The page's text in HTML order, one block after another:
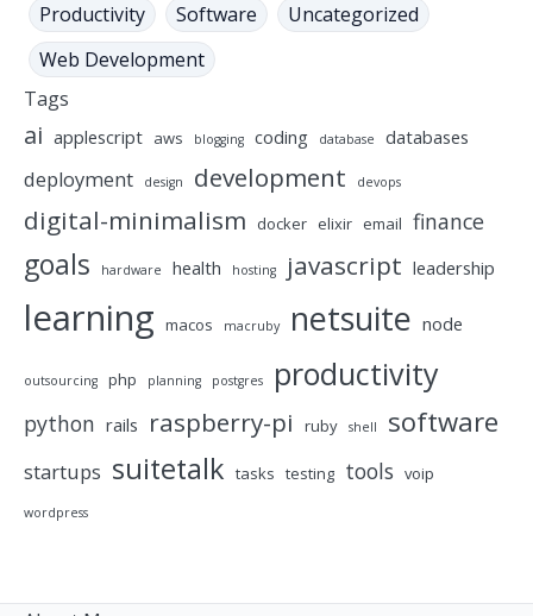
Productivity
Software
Uncategorized
Web Development
Tags
ai applescript aws blogging coding database databases
deployment design development devops
digital-minimalism docker elixir email finance
goals hardware health hosting javascript leadership
learning macos macruby netsuite node
outsourcing php planning postgres productivity
python rails raspberry-pi ruby shell software
startups suitetalk tasks testing tools voip
wordpress